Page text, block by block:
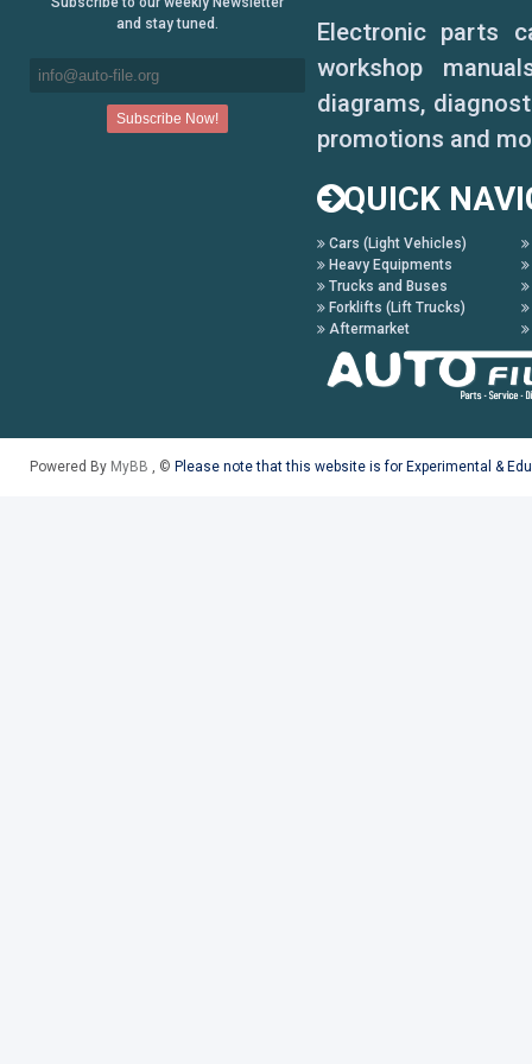
and stay tuned.
Electronic parts
workshop
diagrams,
promotions and
QUICK
Cars (Light Vehicles)
Heavy Equipments
Trucks and Buses
Forklifts (Lift Trucks)
Aftermarket
Powered By MyBB , © Please note that this website is for Experimental &